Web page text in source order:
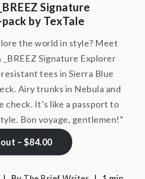
Signature
by TexTale
the world in style? Meet
_BREEZ Signature Explorer
tees in Sierra Blue
Airy trunks in Nebula and
check. It’s like a passport to
Bon voyage, gentlemen!”
– $84.00